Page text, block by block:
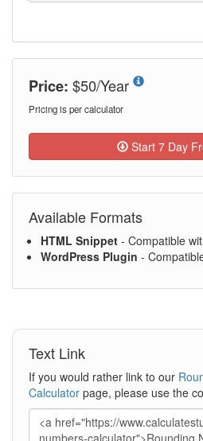
Price: $50/Year
Pricing is per calculator
Start 7 Day
Available Formats
HTML Snippet - Compatible
WordPress Plugin -
Text Link
If you would rather link to our
Calculator page, please use the